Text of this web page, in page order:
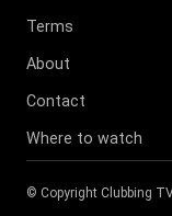
Terms
About
Contact
Where to watch
© Copyright Clubbing